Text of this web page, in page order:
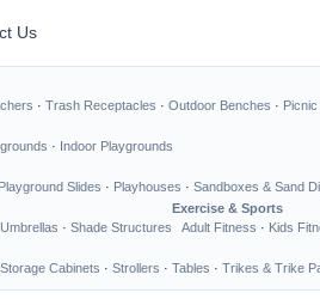
Us
· Trash Receptacles · Outdoor Benches · Picnic
· Indoor Playgrounds
Playground Slides · Playhouses · Sandboxes & Sand
· Shade Structures
Exercise & Sports
Adult Fitness · Kids
Storage Cabinets · Strollers · Tables · Trikes & Trike